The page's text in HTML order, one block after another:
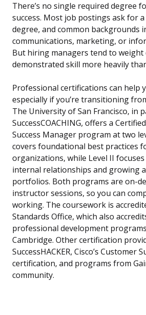
There’s no single required degree
success. Most job postings ask for a
degree, and common backgrounds
communications, marketing, or
But hiring managers tend to weight
demonstrated skill more heavily
Professional certifications can help
especially if you’re transitioning
The University of San Francisco, in
SuccessCOACHING, offers a
Success Manager program at two
covers foundational best practices
organizations, while Level II
internal relationships and growing
portfolios. Both programs are on-
instructor sessions, so you can
working. The coursework is
Standards Office, which also
professional development
Cambridge. Other certification
SuccessHACKER, Cisco’s Customer
certification, and programs from
community.